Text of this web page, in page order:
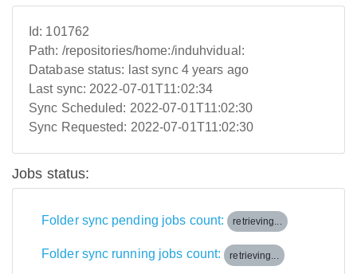
Id: 101762
Path: /repositories/home:/induhvidual:
Database status: last sync 4 years ago
Last sync: 2022-07-01T11:02:34
Sync Scheduled: 2022-07-01T11:02:30
Sync Requested: 2022-07-01T11:02:30
Jobs status:
Folder sync pending jobs count: retrieving...
Folder sync running jobs count: retrieving...